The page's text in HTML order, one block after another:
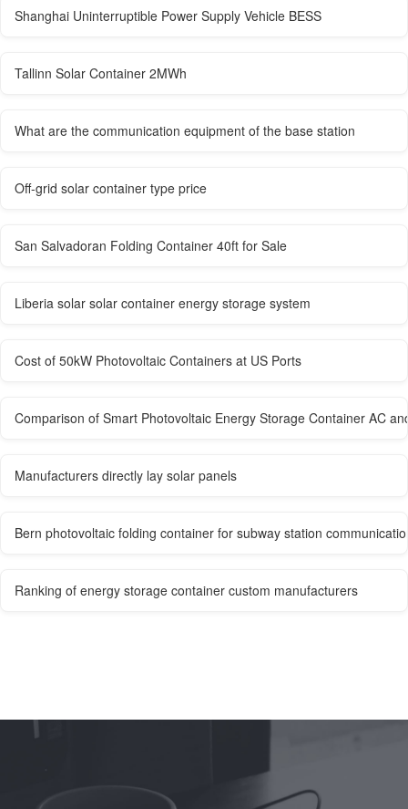
Shanghai Uninterruptible Power Supply Vehicle BESS
Tallinn Solar Container 2MWh
What are the communication equipment of the base station
Off-grid solar container type price
San Salvadoran Folding Container 40ft for Sale
Liberia solar solar container energy storage system
Cost of 50kW Photovoltaic Containers at US Ports
Comparison of Smart Photovoltaic Energy Storage Container AC
Manufacturers directly lay solar panels
Bern photovoltaic folding container for subway station
Ranking of energy storage container custom manufacturers